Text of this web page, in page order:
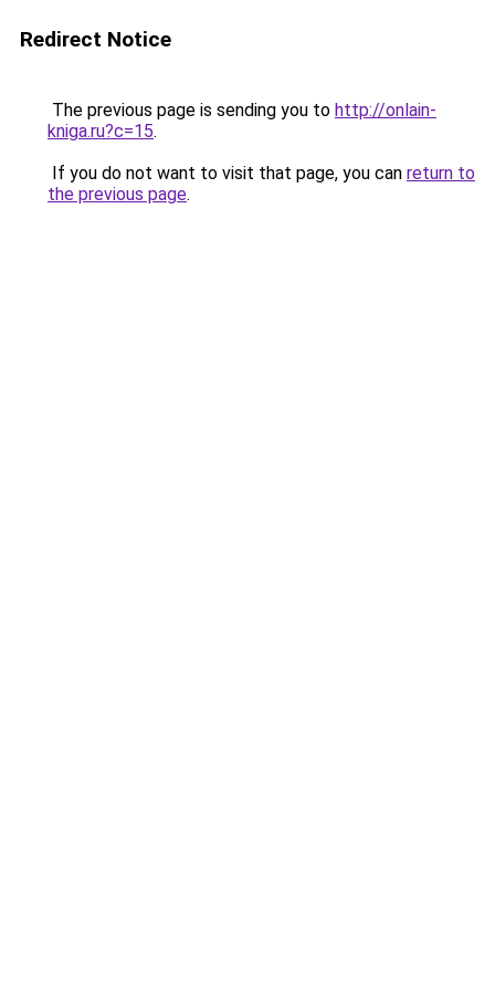
Redirect Notice
The previous page is sending you to http://onlain-
kniga.ru?c=15.
If you do not want to visit that page, you can return to
the previous page.